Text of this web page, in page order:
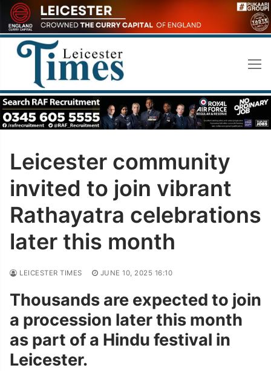
Skip
to
content
Leicester community
invited to join vibrant
Rathayatra celebrations
later this month
LEICESTER TIMES JUNE 10, 2025 16:10
Thousands are expected to join
a procession later this month
as part of a Hindu festival in
Leicester.